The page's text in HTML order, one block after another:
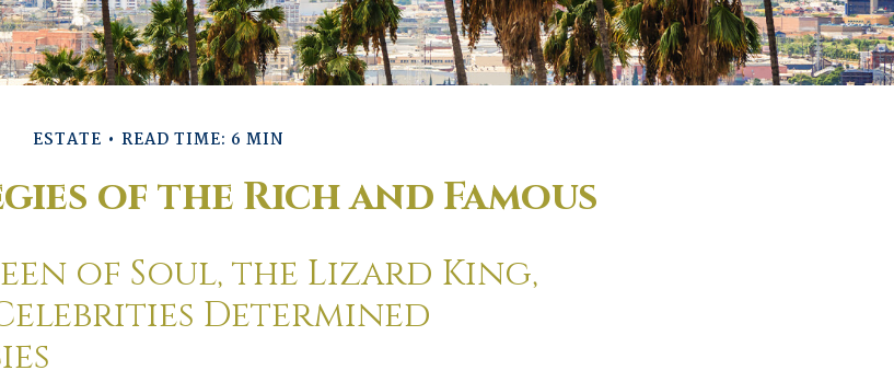
ESTATE READ TIME: 6 MIN
of the Rich and Famous
of Soul, the Lizard King,
Determined